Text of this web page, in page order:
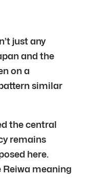
just any
and the
on a
similar
the central
remains
here.
Reiwa meaning